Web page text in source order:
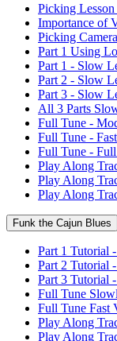
Picking Lesson
Importance of
Picking
Part 1 Using
Part 1 - Slow
Part 2 - Slow
Part 3 - Slow
All 3 Parts
Full Tune -
Full Tune -
Full Tune - Full
Play Along
Play Along
Play Along
Funk the Cajun Blues
Part 1 Tutorial
Part 2 Tutorial
Part 3 Tutorial
Full Tune
Full Tune Fast
Play Along
Play Along